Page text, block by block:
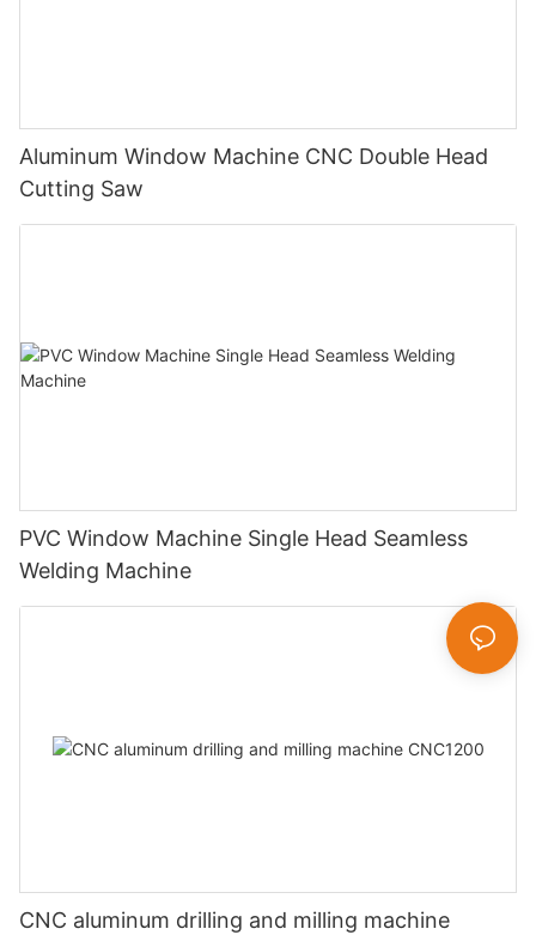
Aluminum Window Machine CNC Double Head
Cutting Saw
PVC Window Machine Single Head Seamless
Welding Machine
CNC aluminum drilling and milling machine